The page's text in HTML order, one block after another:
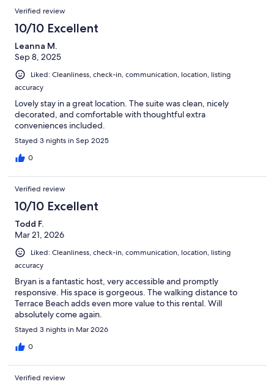
Verified review
10/10 Excellent
Leanna M.
Sep 8, 2025
Liked: Cleanliness, check-in, communication, location, listing
accuracy
Lovely stay in a great location. The suite was clean, nicely
decorated, and comfortable with thoughtful extra
conveniences included.
Stayed 3 nights in Sep 2025
0
Verified review
10/10 Excellent
Todd F.
Mar 21, 2026
Liked: Cleanliness, check-in, communication, location, listing
accuracy
Bryan is a fantastic host, very accessible and promptly
responsive. His space is gorgeous. The walking distance to
Terrace Beach adds even more value to this rental. Will
absolutely come again.
Stayed 3 nights in Mar 2026
0
Verified review